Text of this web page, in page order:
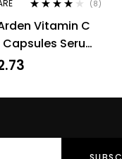
out of 5
(8)
Vitamin C
Serum,
Restoring